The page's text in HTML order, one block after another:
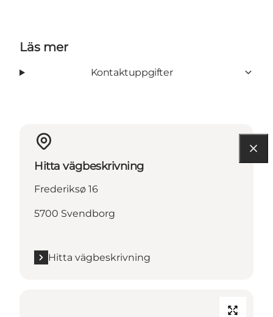
Läs mer
Kontaktuppgifter
Hitta vägbeskrivning
Frederiksø 16
5700 Svendborg
Hitta vägbeskrivning